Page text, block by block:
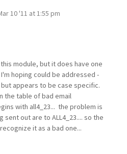
10 '11 at 1:55 pm
module, but it does have one
hoping could be addressed -
appears to be case specific.
the table of bad email
with all4_23... the problem is
sent out are to ALL4_23.... so the
it as a bad one...